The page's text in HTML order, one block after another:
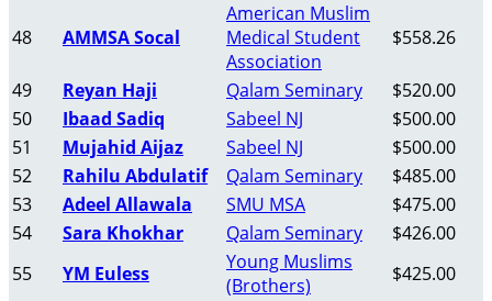
48 AMMSA Socal
American Muslim
Medical Student
Association
$558.26
49 Reyan Haji Qalam Seminary
$520.00
50
Ibaad Sadiq Sabeel NJ
$500.00
51
Mujahid Aijaz Sabeel NJ
$500.00
52
Rahilu Abdulatif Qalam Seminary
$485.00
53
Adeel Allawala SMU MSA
$475.00
54
Sara Khokhar Qalam Seminary
$426.00
55
YM Euless
Young Muslims
(Brothers)
$425.00